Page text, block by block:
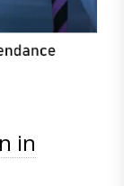
in